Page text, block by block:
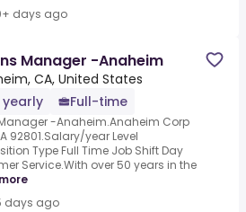
days ago
Manager -Anaheim
CA, United States
yearly
Full-time
-Anaheim.Anaheim Corp
92801.Salary/year Level
Type Full Time Job Shift Day
Service.With over 50 years in the
days ago